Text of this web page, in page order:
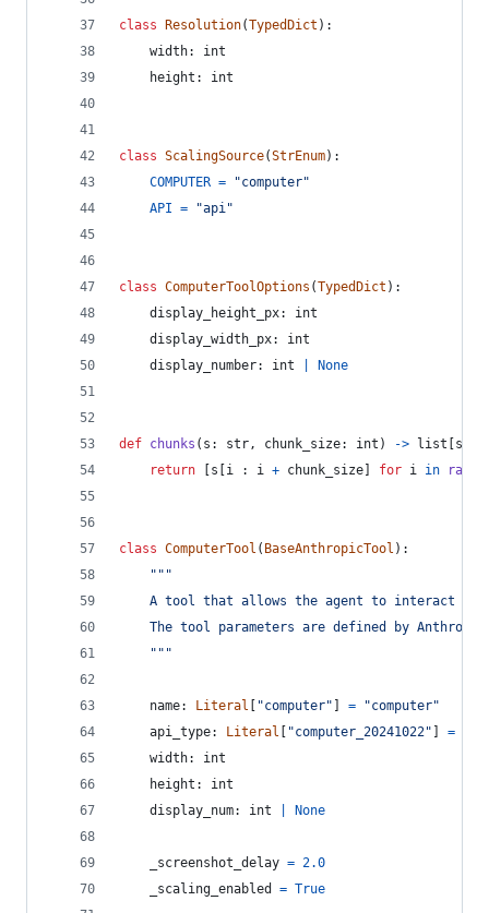
class Resolution(TypedDict ):
width: int
height : int
class ScalingSource(StrEnum):
COMPUTER =
"computer"
API = "api"
class ComputerToolOptions (TypedDict ):
display_height_px: int
display_width_px: int
display_number: int None
def chunks ( s : str, chunk_size: int ) -> list str
return
s i : i + chunk_size for i in range
class ComputerTool ( BaseAnthropicTool ):
"""
A tool that allows the agent to interact
The tool parameters are defined by
    """
name: Literal "computer" =
"computer"
api_type: Literal "computer_20241022" =
width: int
height : int
display_num: int None
_screenshot_delay = 2.0
_scaling_enabled
= True